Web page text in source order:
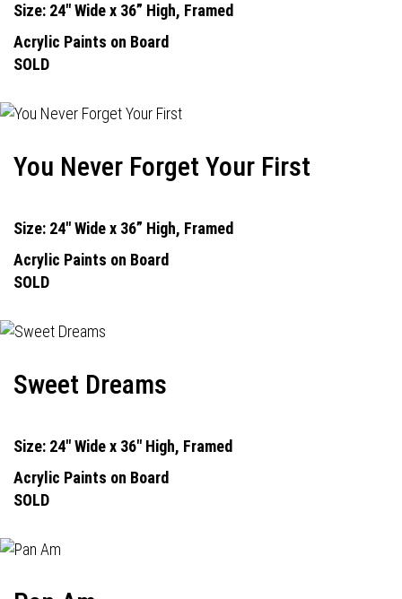
Size: 24" Wide x 36” High, Framed
Acrylic Paints on Board
SOLD
You Never Forget Your First
Size: 24" Wide x 36” High, Framed
Acrylic Paints on Board
SOLD
Sweet Dreams
Size: 24" Wide x 36" High, Framed
Acrylic Paints on Board
SOLD